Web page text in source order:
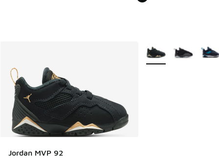
Jordan MVP 92
More Colors Available